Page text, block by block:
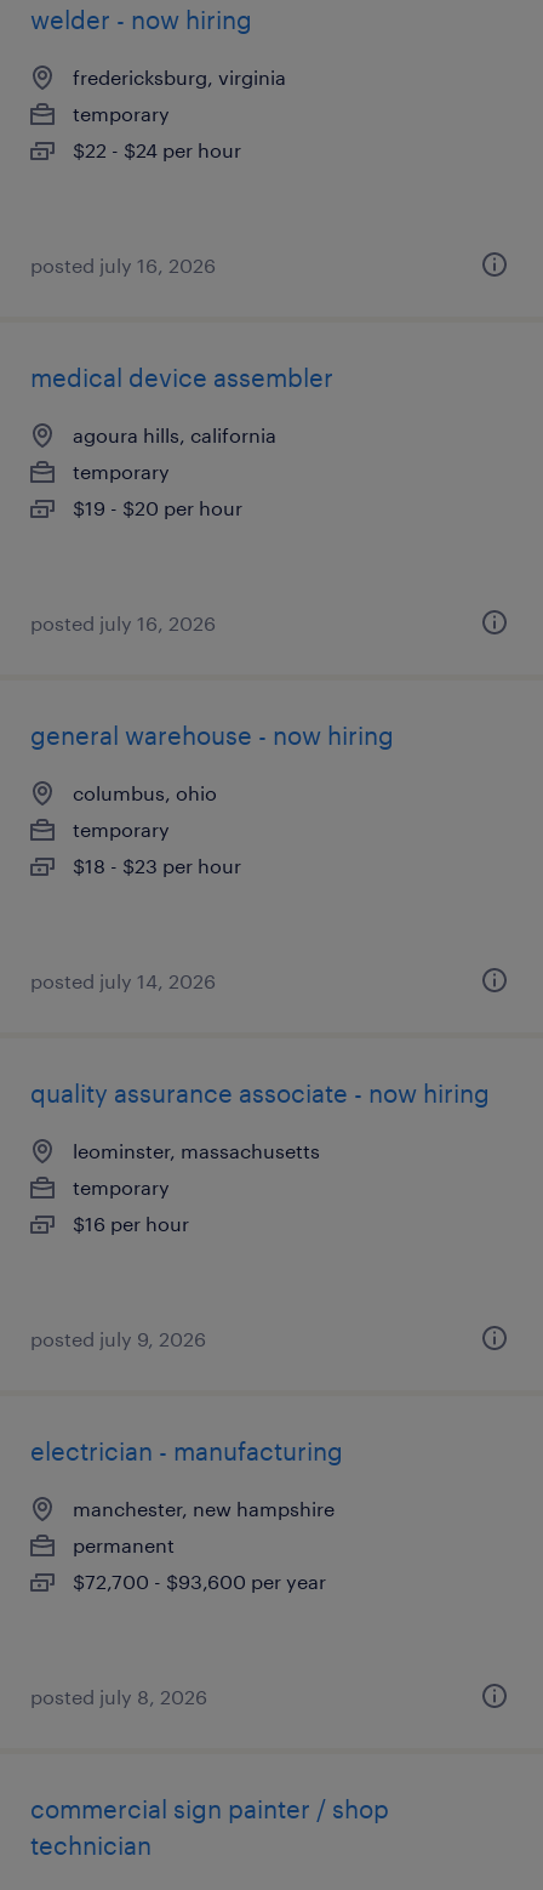
welder - now hiring
fredericksburg, virginia
temporary
$22 - $24 per hour
posted july 16, 2026
medical device assembler
agoura hills, california
temporary
$19 - $20 per hour
posted july 16, 2026
general warehouse - now hiring
columbus, ohio
temporary
$18 - $23 per hour
posted july 14, 2026
quality assurance associate - now hiring
leominster, massachusetts
temporary
$16 per hour
posted july 9, 2026
electrician - manufacturing
manchester, new hampshire
permanent
$72,700 - $93,600 per year
posted july 8, 2026
commercial sign painter / shop
technician